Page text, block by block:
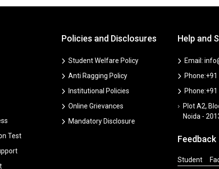
Test
Policies and Disclosures
Student Welfare Policy
Anti Ragging Policy
Institutional Policies
Online Grievances
Mandatory Disclosure
Help and
Email:
Plot A2,
Noida -
Feedback
Student